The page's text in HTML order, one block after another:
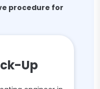
procedure for
Up